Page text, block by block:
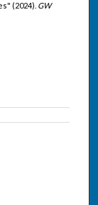
(2024). GW